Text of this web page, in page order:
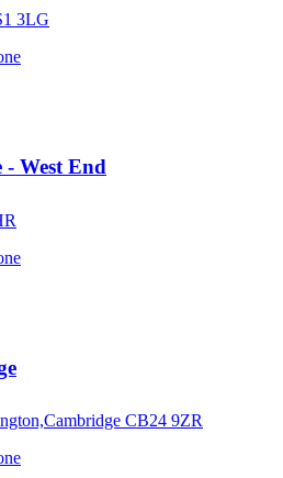
3LG
West End
CB24 9ZR